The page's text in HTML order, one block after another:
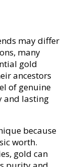
may differ
many
gold
ancestors
of genuine
and lasting
because
worth.
gold can